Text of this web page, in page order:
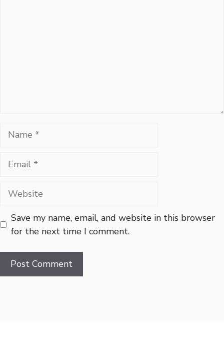
Name
Email
Website
Save my name, email, and website in this browser
for the next time I comment.